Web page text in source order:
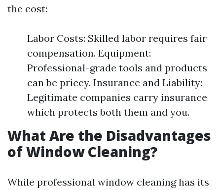
the cost:
Labor Costs: Skilled labor requires fair
compensation. Equipment:
Professional-grade tools and products
can be pricey. Insurance and Liability:
Legitimate companies carry insurance
which protects both them and you.
What Are the Disadvantages
of Window Cleaning?
While professional window cleaning has its